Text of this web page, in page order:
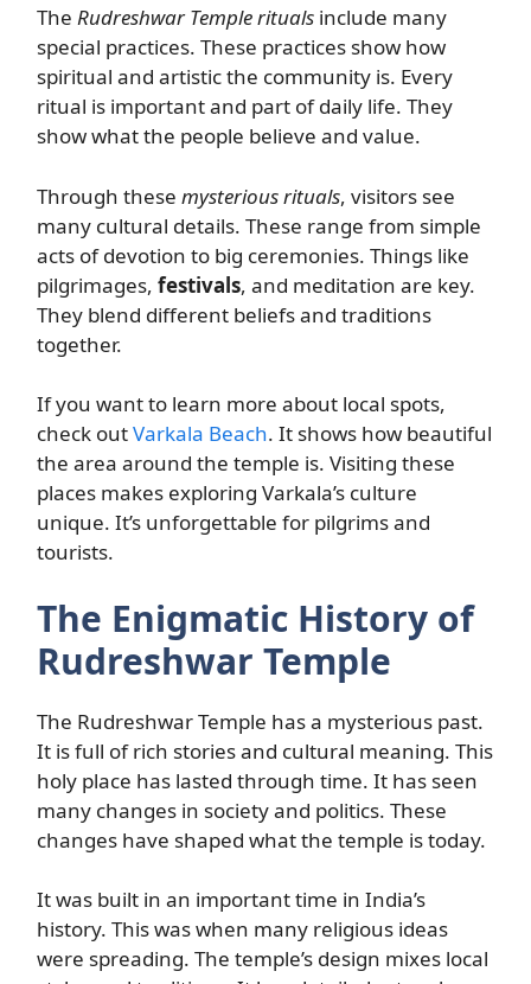
The Rudreshwar Temple rituals include many
special practices. These practices show how
spiritual and artistic the community is. Every
ritual is important and part of daily life. They
show what the people believe and value.
Through these mysterious rituals, visitors see
many cultural details. These range from simple
acts of devotion to big ceremonies. Things like
pilgrimages, festivals, and meditation are key.
They blend different beliefs and traditions
together.
If you want to learn more about local spots,
check outVarkala Beach. It shows how beautiful
the area around the temple is. Visiting these
places makes exploring Varkala’s culture
unique. It’s unforgettable for pilgrims and
tourists.
The Enigmatic History of
Rudreshwar Temple
The Rudreshwar Temple has a mysterious past.
It is full of rich stories and cultural meaning. This
holy place has lasted through time. It has seen
many changes in society and politics. These
changes have shaped what the temple is today.
It was built in an important time in India’s
history. This was when many religious ideas
were spreading. The temple’s design mixes local